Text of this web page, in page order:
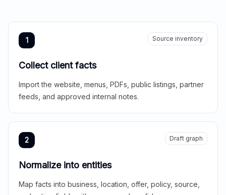
1 Source inventory
Collect client facts
Import the website, menus, PDFs, public listings, partner
feeds, and approved internal notes.
2 Draft graph
Normalize into entities
Map facts into business, location, offer, policy, source,